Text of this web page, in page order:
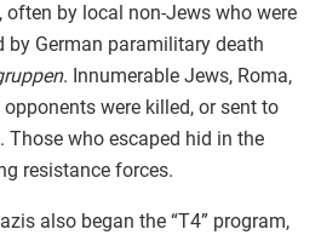
by local non-Jews who were
by German paramilitary death
. Innumerable Jews, Roma,
were killed, or sent to
Those who escaped hid in the
resistance forces.
also began the “T4” program,